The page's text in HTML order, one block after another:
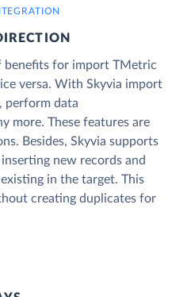
benefits for import TMetric
versa. With Skyvia import
perform data
more. These features are
Besides, Skyvia supports
new records and
in the target. This
creating duplicates for